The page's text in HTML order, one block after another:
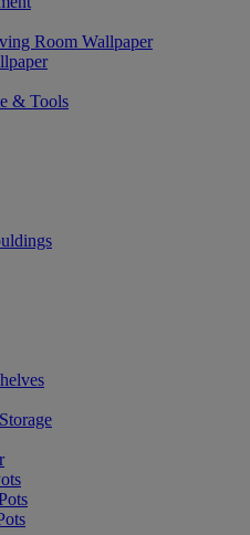
Room Wallpaper
& Tools